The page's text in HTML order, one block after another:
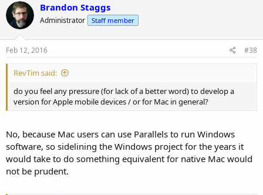
Brandon Staggs
Administrator Staff member
Feb 12, 2016 #38
RevTim said:
do you feel any pressure (for lack of a better word) to develop a
version for Apple mobile devices / or for Mac in general?
No, because Mac users can use Parallels to run Windows
software, so sidelining the Windows project for the years it
would take to do something equivalent for native Mac would
not be prudent.